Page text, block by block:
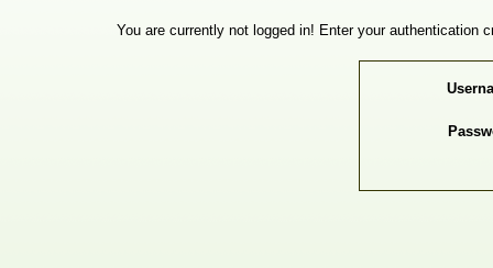
You are currently not logged in! Enter your authentication